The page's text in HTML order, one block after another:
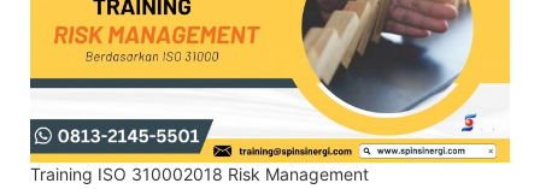
Training ISO 310002018 Risk Management